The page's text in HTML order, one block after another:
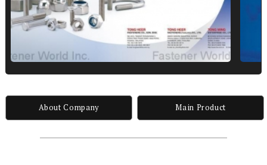
About Company Main Product